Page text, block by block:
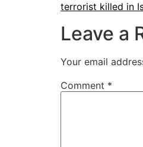
terrorist killed in
Leave a
Your email
Comment *